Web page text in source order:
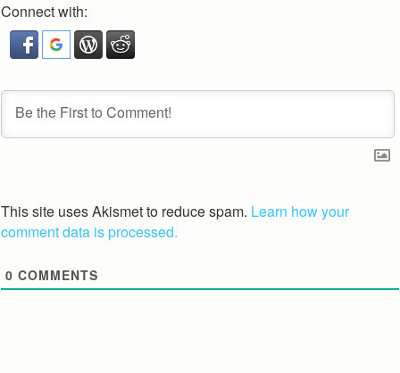
Connect with:
This site uses Akismet to reduce spam. Learn how your
comment data is processed.
0 COMMENTS